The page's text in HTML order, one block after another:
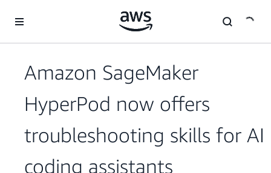
Amazon SageMaker
HyperPod now offers
troubleshooting skills for AI
coding assistants